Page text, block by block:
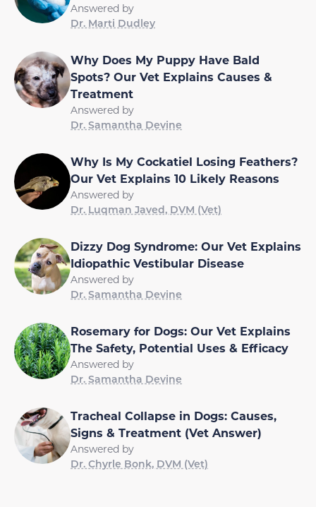
Answered by
Dr. Marti Dudley
Why Does My Puppy Have Bald
Spots? Our Vet Explains Causes &
Treatment
Answered by
Dr. Samantha Devine
Why Is My Cockatiel Losing Feathers?
Our Vet Explains 10 Likely Reasons
Answered by
Dr. Luqman Javed, DVM (Vet)
Dizzy Dog Syndrome: Our Vet Explains
Idiopathic Vestibular Disease
Answered by
Dr. Samantha Devine
Rosemary for Dogs: Our Vet Explains
The Safety, Potential Uses & Efficacy
Answered by
Dr. Samantha Devine
Tracheal Collapse in Dogs: Causes,
Signs & Treatment (Vet Answer)
Answered by
Dr. Chyrle Bonk, DVM (Vet)